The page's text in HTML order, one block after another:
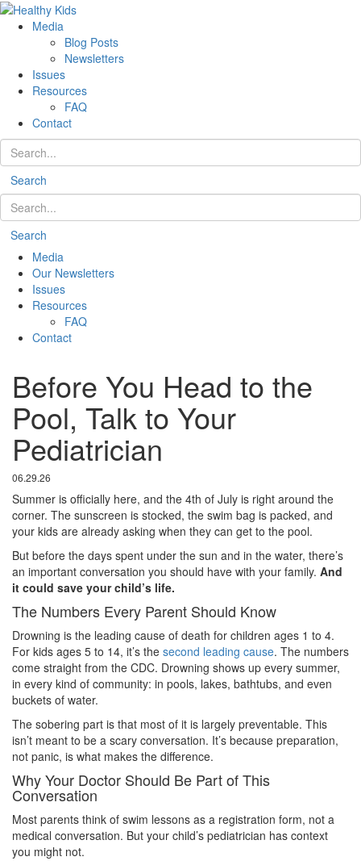
Media
Blog Posts
Newsletters
Issues
Resources
FAQ
Contact
Search
Search
Media
Our Newsletters
Issues
Resources
FAQ
Contact
Before You Head to the
Pool, Talk to Your
Pediatrician
06.29.26
Summer is officially here, and the 4th of July is right around the
corner. The sunscreen is stocked, the swim bag is packed, and
your kids are already asking when they can get to the pool.
But before the days spent under the sun and in the water, there’s
an important conversation you should have with your family. And
it could save your child’s life.
The Numbers Every Parent Should Know
Drowning is the leading cause of death for children ages 1 to 4.
For kids ages 5 to 14, it’s the second leading cause. The numbers
come straight from the CDC. Drowning shows up every summer,
in every kind of community: in pools, lakes, bathtubs, and even
buckets of water.
The sobering part is that most of it is largely preventable. This
isn’t meant to be a scary conversation. It’s because preparation,
not panic, is what makes the difference.
Why Your Doctor Should Be Part of This
Conversation
Most parents think of swim lessons as a registration form, not a
medical conversation. But your child’s pediatrician has context
you might not.